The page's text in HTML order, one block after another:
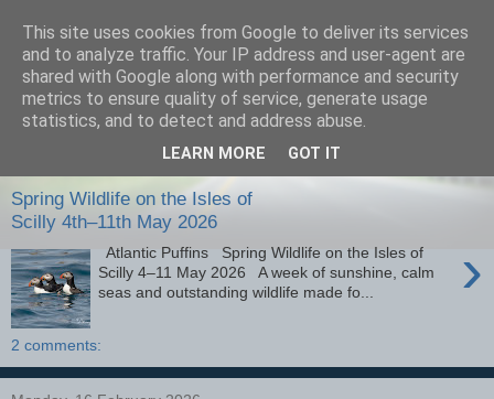
images-naturally!
the photo blog of www.adrianlangdon.com
Spring Wildlife on the Isles of
Scilly 4th–11th May 2026
›
Atlantic Puffins Spring Wildlife on the Isles of
Scilly 4–11 May 2026 A week of sunshine, calm
seas and outstanding wildlife made fo...
2 comments:
This site uses cookies from Google to deliver its services
and to analyze traffic. Your IP address and user-agent are
shared with Google along with performance and security
metrics to ensure quality of service, generate usage
statistics, and to detect and address abuse.
LEARN MORE GOT IT